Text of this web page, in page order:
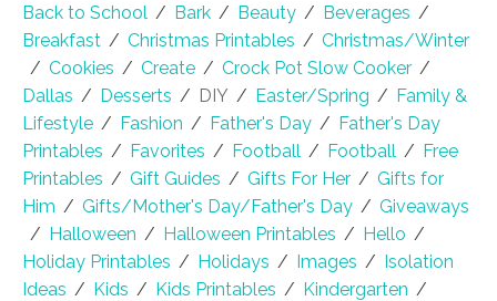
Back to School / Bark / Beauty / Beverages /
Breakfast / Christmas Printables / Christmas/Winter
/ Cookies / Create / Crock Pot Slow Cooker /
Dallas / Desserts / DIY / Easter/Spring / Family &
Lifestyle / Fashion / Father's Day / Father's Day
Printables / Favorites / Football / Football / Free
Printables / Gift Guides / Gifts For Her / Gifts for
Him / Gifts/Mother's Day/Father's Day / Giveaways
/ Halloween / Halloween Printables / Hello /
Holiday Printables / Holidays / Images / Isolation
Ideas / Kids / Kids Printables / Kindergarten /